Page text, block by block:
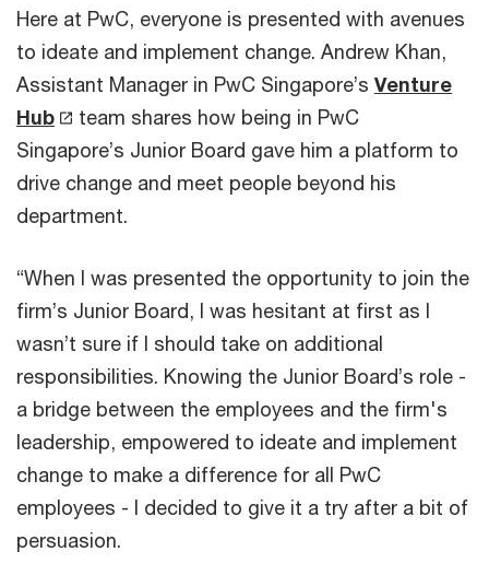
Here at PwC, everyone is presented with avenues
to ideate and implement change. Andrew Khan,
Assistant Manager in PwC Singapore’s Venture
Hub
team shares how being in PwC
Singapore’s Junior Board gave him a platform to
drive change and meet people beyond his
department.
“When I was presented the opportunity to join the
firm’s Junior Board, I was hesitant at first as I
wasn’t sure if I should take on additional
responsibilities. Knowing the Junior Board’s role -
a bridge between the employees and the firm's
leadership, empowered to ideate and implement
change to make a difference for all PwC
employees - I decided to give it a try after a bit of
persuasion.